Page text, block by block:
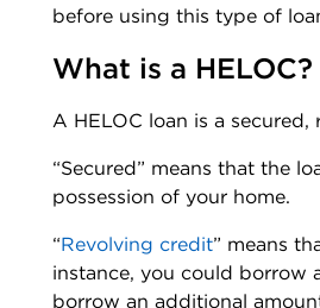
before using this type of
What is a HELOC?
A HELOC loan is a
“Secured” means that the
possession of your home.
“Revolving credit” means
instance, you could borrow
borrow an additional